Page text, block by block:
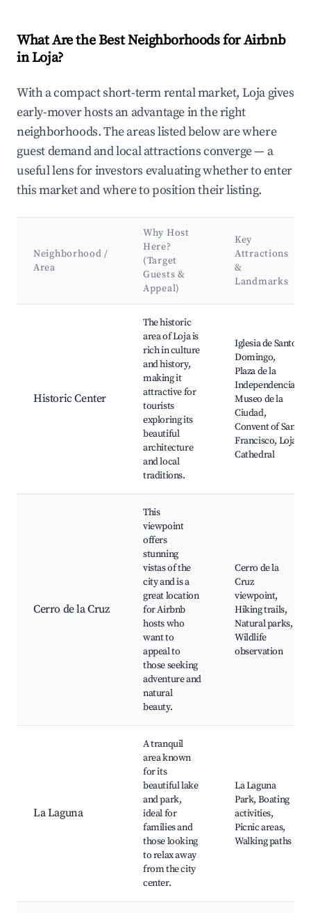
What Are the Best Neighborhoods for Airbnb
in Loja?
With a compact short-term rental market, Loja gives
early-mover hosts an advantage in the right
neighborhoods. The areas listed below are where
guest demand and local attractions converge — a
useful lens for investors evaluating whether to enter
this market and where to position their listing.
Neighborhood /
Area
Why Host
Here?
(Target
Guests &
Appeal)
Key
Attractions
&
Landmarks
Historic Center
The historic
area of Loja is
rich in culture
and history,
making it
attractive for
tourists
exploring its
beautiful
architecture
and local
traditions.
Iglesia de Santo
Domingo,
Plaza de la
Independencia,
Museo de la
Ciudad,
Convent of San
Francisco, Loja
Cathedral
Cerro de la Cruz
This
viewpoint
offers
stunning
vistas of the
city and is a
great location
for Airbnb
hosts who
want to
appeal to
those seeking
adventure and
natural
beauty.
Cerro de la
Cruz
viewpoint,
Hiking trails,
Natural parks,
Wildlife
observation
La Laguna
A tranquil
area known
for its
beautiful lake
and park,
ideal for
families and
those looking
to relax away
from the city
center.
La Laguna
Park, Boating
activities,
Picnic areas,
Walking paths